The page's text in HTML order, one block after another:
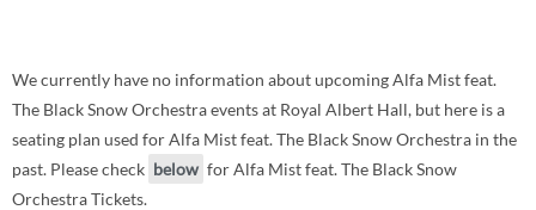
We currently have no information about upcoming Alfa Mist feat.
The Black Snow Orchestra events at Royal Albert Hall, but here is a
seating plan used for Alfa Mist feat. The Black Snow Orchestra in the
past. Please check below for Alfa Mist feat. The Black Snow
Orchestra Tickets.